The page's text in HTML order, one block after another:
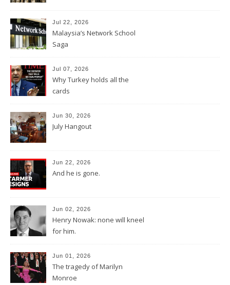
Jul 22, 2026
Malaysia’s Network School
Saga
Jul 07, 2026
Why Turkey holds all the
cards
Jun 30, 2026
July Hangout
Jun 22, 2026
And he is gone.
Jun 02, 2026
Henry Nowak: none will kneel
for him.
Jun 01, 2026
The tragedy of Marilyn
Monroe